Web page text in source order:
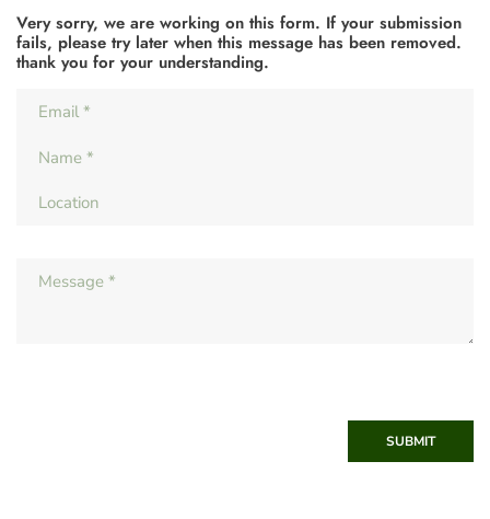
Very sorry, we are working on this form. If your submission
fails, please try later when this message has been removed.
thank you for your understanding.
SUBMIT